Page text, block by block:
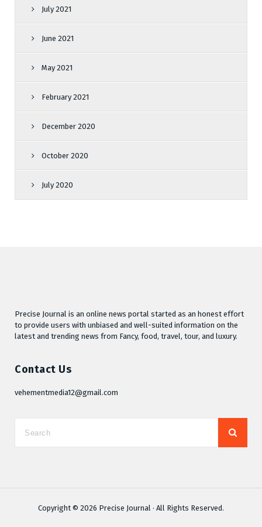
July 2021
June 2021
May 2021
February 2021
December 2020
October 2020
July 2020
Precise Journal is an online news portal started as an honest effort
to provide users with unbiased and well-suited information on the
latest and trending news from Fancy, food, travel, tour, and luxury.
Contact Us
vehementmedia12@gmail.com
Copyright © 2026 Precise Journal · All Rights Reserved.